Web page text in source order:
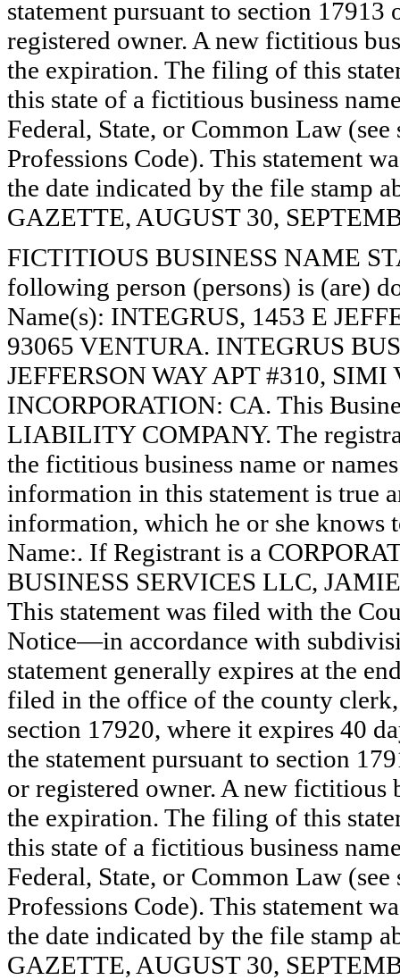
statement pursuant to section 17913
registered owner. A new fictitious
the expiration. The filing of this
this state of a fictitious business
Federal, State, or Common Law
Professions Code). This statement
the date indicated by the file stamp
GAZETTE, AUGUST 30,
FICTITIOUS BUSINESS NAME
following person (persons) is (are)
Name(s): INTEGRUS, 1453 E
93065 VENTURA. INTEGRUS
JEFFERSON WAY APT #310,
INCORPORATION: CA. This
LIABILITY COMPANY. The
the fictitious business name or
information in this statement is true
information, which he or she knows
Name:. If Registrant is a
BUSINESS SERVICES LLC,
This statement was filed with the
Notice—in accordance with
statement generally expires at the
filed in the office of the county
section 17920, where it expires 40
the statement pursuant to section
or registered owner. A new fictitious
the expiration. The filing of this
this state of a fictitious business
Federal, State, or Common Law
Professions Code). This statement
the date indicated by the file stamp
GAZETTE, AUGUST 30,